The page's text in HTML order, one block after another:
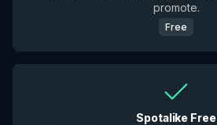
promote.
Free
Spotalike Free